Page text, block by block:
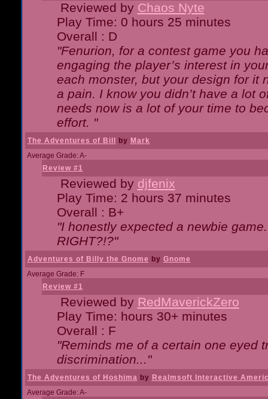
Reviewed by Chaos Nyte
Play Time: 0 hours 25 minutes
Overall : D
"Fenurion, for a contest game you
engaging the player’s interest in
each monster, but your design for it
a pain. I know you didn’t have a lot
needs now is a lot of your time to
effort. "
The Adventures of Bill by Mark
Average Grade: A-
Review #1
Reviewed by djfenix
Play Time: 2 hours 37 minutes
Overall : B+
"I honestly expected a newbie
RIGHT?!?"
Adventures of Billy the Gnome by Gnome
Average Grade: F
Review #1
Reviewed by RedMaverickZero
Play Time: hours 30+ minutes
Overall : F
"Reminds me of a certain one eyed
discrimination..."
The Adventures of Hoshima by Realmsoft Interactive
Average Grade: A-